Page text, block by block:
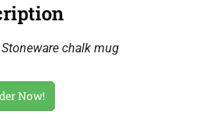
chalk mug
Now!